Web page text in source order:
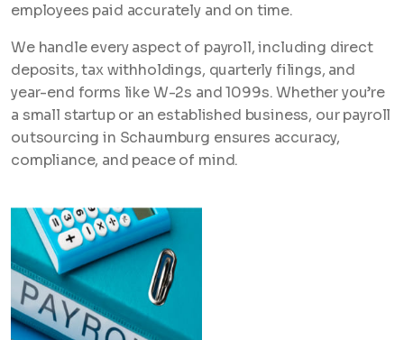
employees paid accurately and on time.
We handle every aspect of payroll, including direct
deposits, tax withholdings, quarterly filings, and
year-end forms like W-2s and 1099s. Whether you’re
a small startup or an established business, our payroll
outsourcing in Schaumburg ensures accuracy,
compliance, and peace of mind.